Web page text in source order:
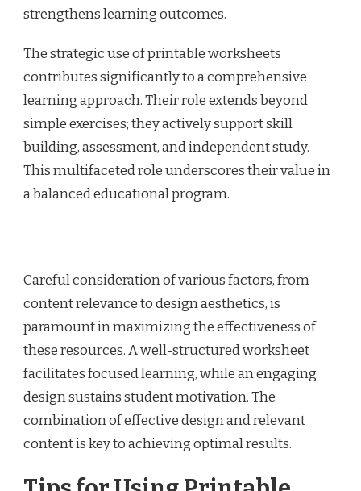
strengthens learning outcomes.
The strategic use of printable worksheets
contributes significantly to a comprehensive
learning approach. Their role extends beyond
simple exercises; they actively support skill
building, assessment, and independent study.
This multifaceted role underscores their value in
a balanced educational program.
Careful consideration of various factors, from
content relevance to design aesthetics, is
paramount in maximizing the effectiveness of
these resources. A well-structured worksheet
facilitates focused learning, while an engaging
design sustains student motivation. The
combination of effective design and relevant
content is key to achieving optimal results.